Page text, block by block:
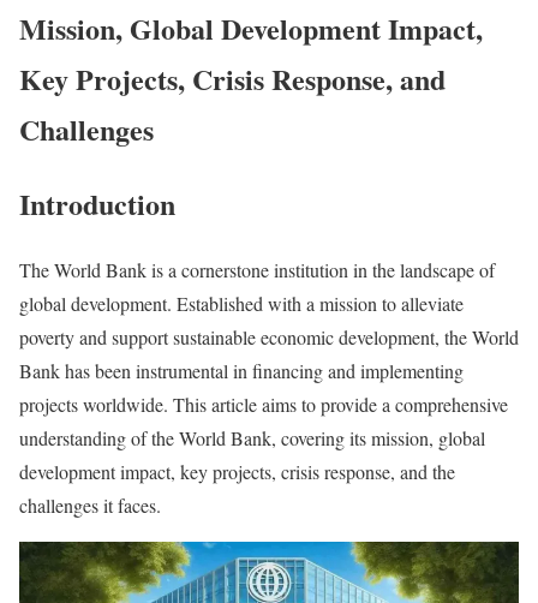
Mission, Global Development Impact,
Key Projects, Crisis Response, and
Challenges
Introduction
The World Bank is a cornerstone institution in the landscape of
global development. Established with a mission to alleviate
poverty and support sustainable economic development, the World
Bank has been instrumental in financing and implementing
projects worldwide. This article aims to provide a comprehensive
understanding of the World Bank, covering its mission, global
development impact, key projects, crisis response, and the
challenges it faces.